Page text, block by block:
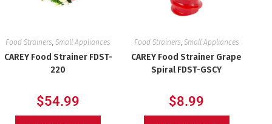
Food Strainers,Small Appliances
CAREY Food Strainer FDST-
220
$54.99
Food Strainers, Small Appliances
CAREY Food Strainer Grape
Spiral FDST-GSCY
$8.99